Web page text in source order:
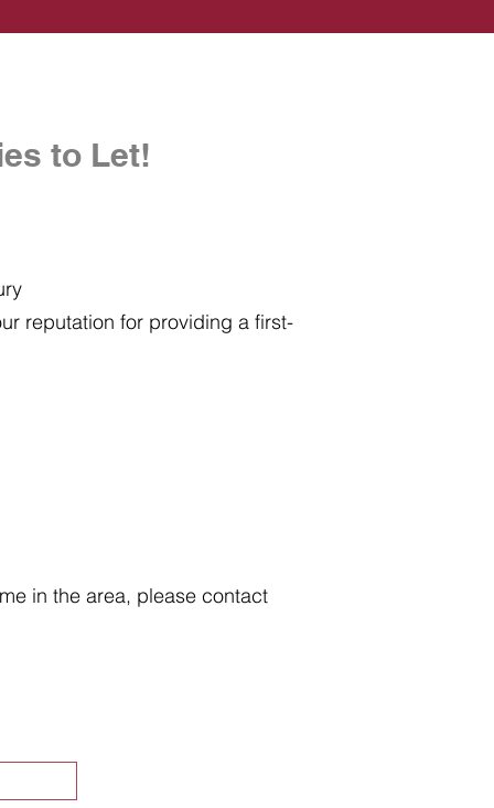
to Let!
reputation for providing a first-
in the area, please contact